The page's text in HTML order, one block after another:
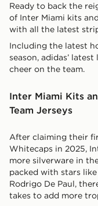
Ready to back the
of Inter Miami kits
with all the latest
Including the latest
season, adidas’
cheer on the team.
Inter Miami Kits
Team Jerseys
After claiming their
Whitecaps in 2025,
more silverware in
packed with stars
Rodrigo De Paul,
takes to add more